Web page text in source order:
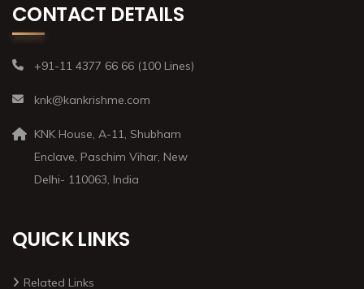
CONTACT DETAILS
+91-11 4377 66 66 (100 Lines)
knk@kankrishme.com
KNK House, A-11, Shubham
Enclave, Paschim Vihar, New
Delhi- 110063, India
QUICK LINKS
Related Links